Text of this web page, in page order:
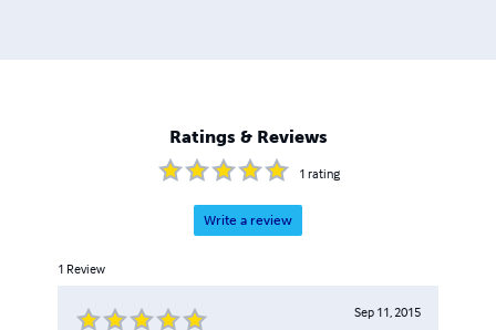
Ratings & Reviews
1 rating
Write a review
1 Review
Sep 11, 2015